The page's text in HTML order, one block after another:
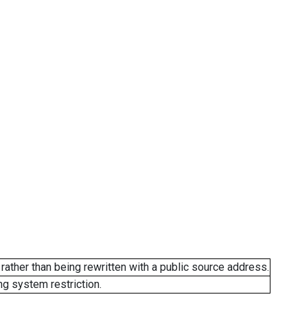
than being rewritten with a public source address.
system restriction.